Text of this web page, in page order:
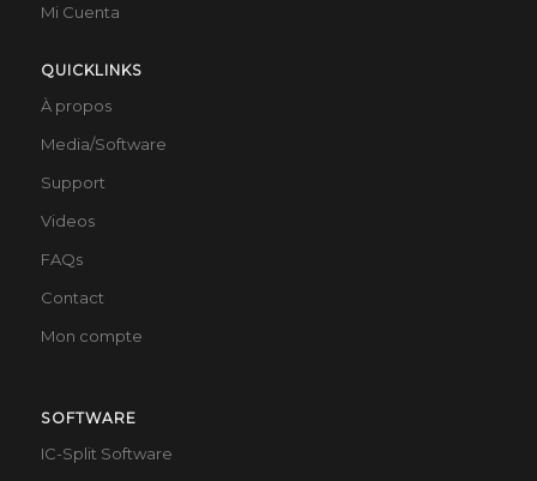
Mi Cuenta
QUICKLINKS
À propos
Media/Software
Support
Videos
FAQs
Contact
Mon compte
SOFTWARE
IC-Split Software